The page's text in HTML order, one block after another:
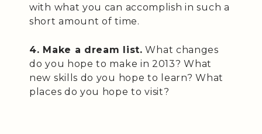
with what you can accomplish in such a
short amount of time.
4. Make a dream list. What changes
do you hope to make in 2013? What
new skills do you hope to learn? What
places do you hope to visit?